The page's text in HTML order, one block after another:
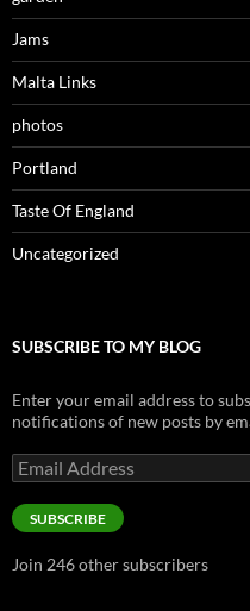
Jams
Malta Links
photos
Portland
Taste Of England
Uncategorized
SUBSCRIBE TO MY BLOG
Enter your email address to
notifications of new posts by
Email
Address
SUBSCRIBE
Join 246 other subscribers